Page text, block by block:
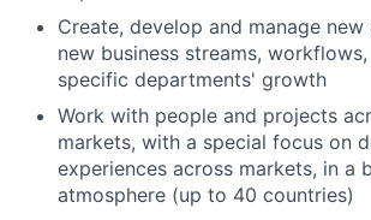
Create, develop and manage
new business streams,
specific departments' growth
Work with people and projects
markets, with a special focus on
experiences across markets, in a
atmosphere (up to 40 countries)